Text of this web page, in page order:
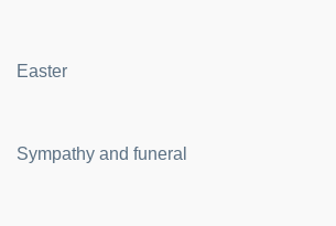
Easter
Sympathy and funeral